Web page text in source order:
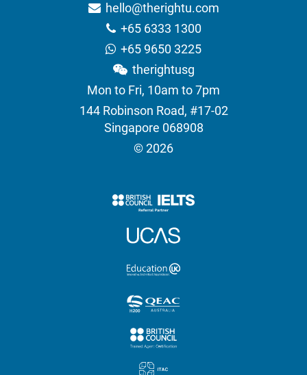
hello@therightu.com
+65 6333 1300
+65 9650 3225
therightusg
Mon to Fri, 10am to 7pm
144 Robinson Road, #17-02
Singapore 068908
© 2026